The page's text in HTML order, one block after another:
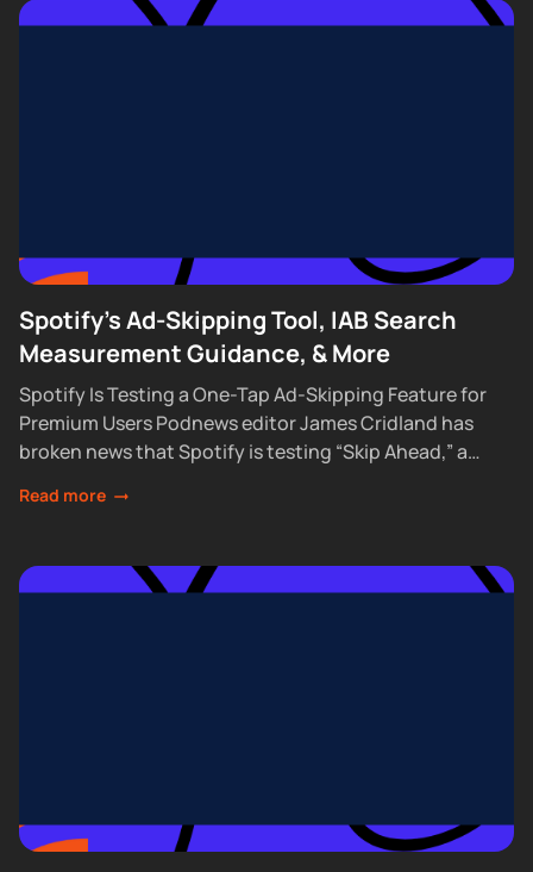
Spotify's Ad-Skipping Tool, IAB Search
Measurement Guidance, & More
Spotify Is Testing a One-Tap Ad-Skipping Feature for
Premium Users Podnews editor James Cridland has
broken news that Spotify is testing “Skip Ahead,” a
Read more